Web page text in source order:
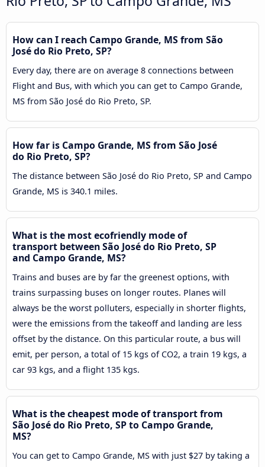
How can I reach Campo Grande, MS from São
José do Rio Preto, SP?
Every day, there are on average 8 connections between
Flight and Bus, with which you can get to Campo Grande,
MS from São José do Rio Preto, SP.
How far is Campo Grande, MS from São José
do Rio Preto, SP?
The distance between São José do Rio Preto, SP and Campo
Grande, MS is 340.1 miles.
What is the most ecofriendly mode of
transport between São José do Rio Preto, SP
and Campo Grande, MS?
Trains and buses are by far the greenest options, with
trains surpassing buses on longer routes. Planes will
always be the worst polluters, especially in shorter flights,
were the emissions from the takeoff and landing are less
offset by the distance. On this particular route, a bus will
emit, per person, a total of 15 kgs of CO2, a train 19 kgs, a
car 93 kgs, and a flight 135 kgs.
What is the cheapest mode of transport from
São José do Rio Preto, SP to Campo Grande,
MS?
You can get to Campo Grande, MS with just $27 by taking a